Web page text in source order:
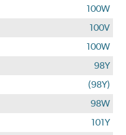
100W
100V
100W
98Y
(98Y)
98W
101Y